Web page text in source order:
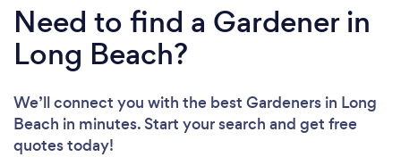
Need to find a Gardener in
Long Beach?
We’ll connect you with the best Gardeners in Long
Beach in minutes. Start your search and get free
quotes today!